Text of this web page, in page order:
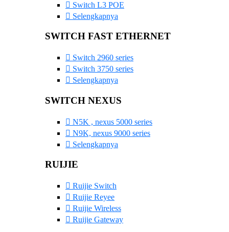
Switch L3 POE
Selengkapnya
SWITCH FAST ETHERNET
Switch 2960 series
Switch 3750 series
Selengkapnya
SWITCH NEXUS
N5K , nexus 5000 series
N9K, nexus 9000 series
Selengkapnya
RUIJIE
Ruijie Switch
Ruijie Reyee
Ruijie Wireless
Ruijie Gateway